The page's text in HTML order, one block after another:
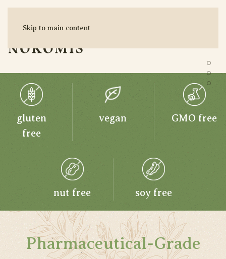
Skip to main content
ORGANIC
EXTRACTS
gluten
free
vegan GMO free
nut free soy free
Pharmaceutical-Grade